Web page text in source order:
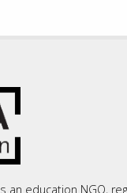
an education NGO,